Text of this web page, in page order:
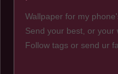
Wallpaper for my
Send your best, or your
Follow tags or send ur